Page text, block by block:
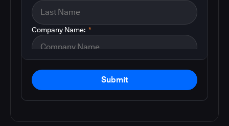
*
Company Name:
Submit